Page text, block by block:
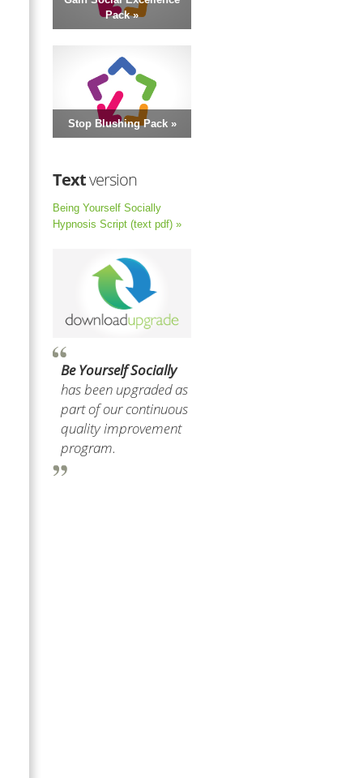
Pack »
Stop Blushing Pack »
Textversion
Being Yourself Socially
Hypnosis Script (text pdf) »
Be Yourself Socially
has been upgraded as
part of our continuous
quality improvement
program.